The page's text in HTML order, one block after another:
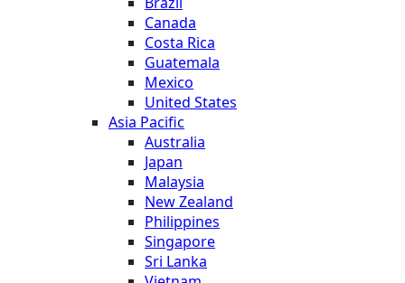
Canada
Costa Rica
Guatemala
Mexico
United States
Asia Pacific
Australia
Japan
Malaysia
New Zealand
Philippines
Singapore
Sri Lanka